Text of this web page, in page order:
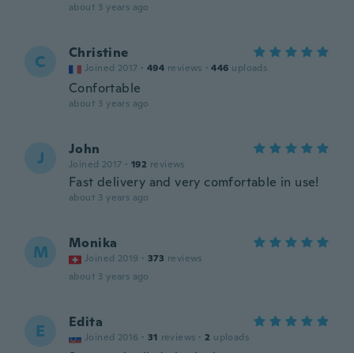
about 3 years ago
C Christine
Joined 2017 · 494 reviews · 446 uploads
Confortable
about 3 years ago
J John
Joined 2017 · 192 reviews
Fast delivery and very comfortable in use!
about 3 years ago
M Monika
Joined 2019 · 373 reviews
about 3 years ago
E Edita
Joined 2016 · 31 reviews · 2 uploads